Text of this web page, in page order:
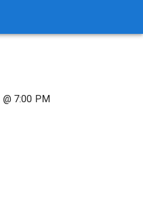
@ 7:00 PM